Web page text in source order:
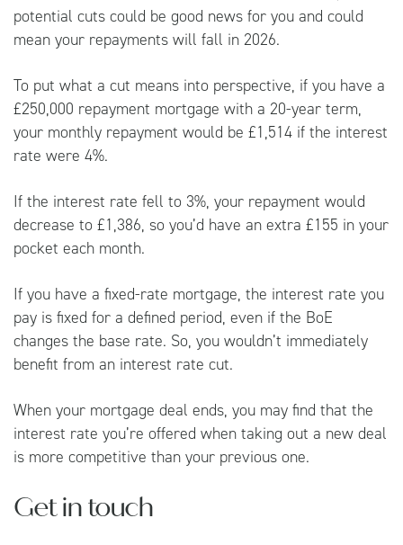
potential cuts could be good news for you and could
mean your repayments will fall in 2026.
To put what a cut means into perspective, if you have a
£250,000 repayment mortgage with a 20-year term,
your monthly repayment would be £1,514 if the interest
rate were 4%.
If the interest rate fell to 3%, your repayment would
decrease to £1,386, so you’d have an extra £155 in your
pocket each month.
If you have a fixed-rate mortgage, the interest rate you
pay is fixed for a defined period, even if the BoE
changes the base rate. So, you wouldn’t immediately
benefit from an interest rate cut.
When your mortgage deal ends, you may find that the
interest rate you’re offered when taking out a new deal
is more competitive than your previous one.
Get in touch